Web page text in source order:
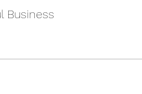
Business